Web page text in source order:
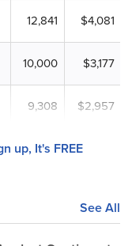
12,841 $4,081
10,000 $3,177
9,308 $2,957
up, It's FREE
See All